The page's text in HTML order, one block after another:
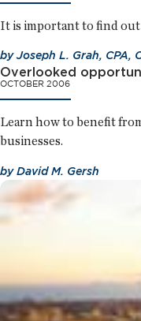
It is important to find
byJoseph L. Grah, CPA,
Overlooked
OCTOBER 2006
Learn how to benefit
businesses.
byDavid M. Gersh